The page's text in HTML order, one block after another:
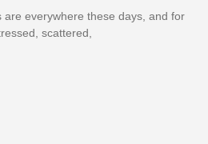
are everywhere these days, and for
scattered,